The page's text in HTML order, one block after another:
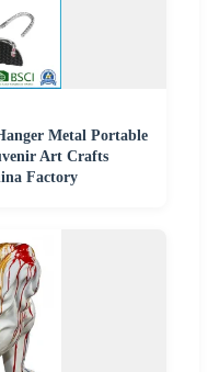
Metal Portable
Art Crafts
Factory